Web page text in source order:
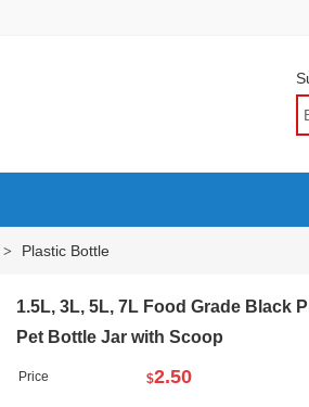
> Plastic Bottle
1.5L, 3L, 5L, 7L Food Grade Black
Pet Bottle Jar with Scoop
Price $2.50